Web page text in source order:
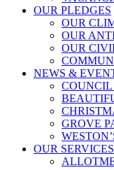
OUR PLEDGES
OUR
OUR
OUR
NEWS &
GROVE
OUR SERVICES